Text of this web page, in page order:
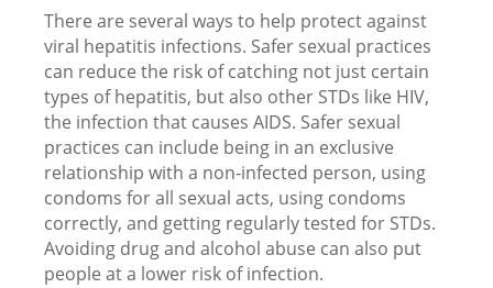
There are several ways to help protect against
viral hepatitis infections. Safer sexual practices
can reduce the risk of catching not just certain
types of hepatitis, but also other STDs like HIV,
the infection that causes AIDS. Safer sexual
practices can include being in an exclusive
relationship with a non-infected person, using
condoms for all sexual acts, using condoms
correctly, and getting regularly tested for STDs.
Avoiding drug and alcohol abuse can also put
people at a lower risk of infection.